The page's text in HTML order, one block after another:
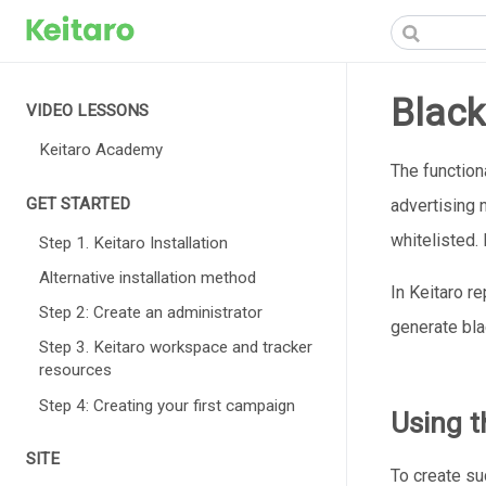
VIDEO LESSONS
Keitaro Academy
GET STARTED
Step 1. Keitaro Installation
Alternative installation method
Step 2: Create an administrator
Step 3. Keitaro workspace and tracker
resources
Step 4: Creating your first campaign
SITE
The
advertising
whitelisted.
In Keitaro
generate
Using
To create